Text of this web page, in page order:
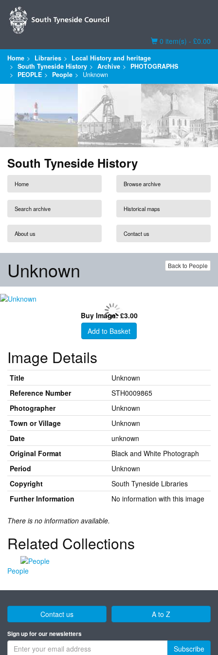
Basket
0 item(s) - £0.00
Home Libraries
Local History and heritage
South Tyneside History
Archive
PHOTOGRAPHS
PEOPLE
People Unknown
South Tyneside History
Home Browse archive
Search archive Historical maps
About us Contact us
Back to People
Unknown
Buy Image: £3.00
Add to Basket
Image Details
Title
Unknown
Reference Number
STH0009865
Photographer
Unknown
Town or Village
Unknown
Date
unknown
Original Format
Black and White Photograph
Period
Unknown
Copyright
South Tyneside Libraries
Further Information
No information with this image
There is no information available.
Related Collections
People
Contact us A to Z
Sign up for our newsletters
Subscribe